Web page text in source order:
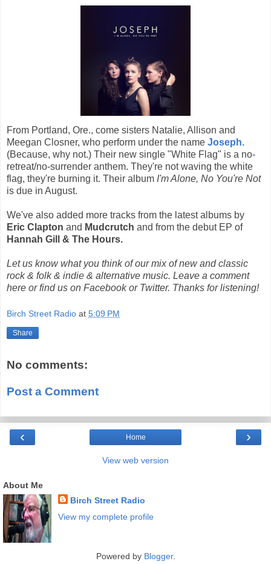
From Portland, Ore., come sisters Natalie, Allison and
Meegan Closner, who perform under the name Joseph.
(Because, why not.) Their new single "White Flag" is a no-
retreat/no-surrender anthem. They're not waving the white
flag, they're burning it. Their album I'm Alone, No You're Not
is due in August.
We've also added more tracks from the latest albums by
Eric Clapton and Mudcrutch and from the debut EP of
Hannah Gill & The Hours.
Let us know what you think of our mix of new and classic
rock & folk & indie & alternative music. Leave a comment
here or find us on Facebook or Twitter. Thanks for listening!
Birch Street Radio at 5:09 PM
Share
No comments:
Post a Comment
‹ ›
Home
View web version
About Me
Birch Street Radio
View my complete profile
Powered by Blogger.